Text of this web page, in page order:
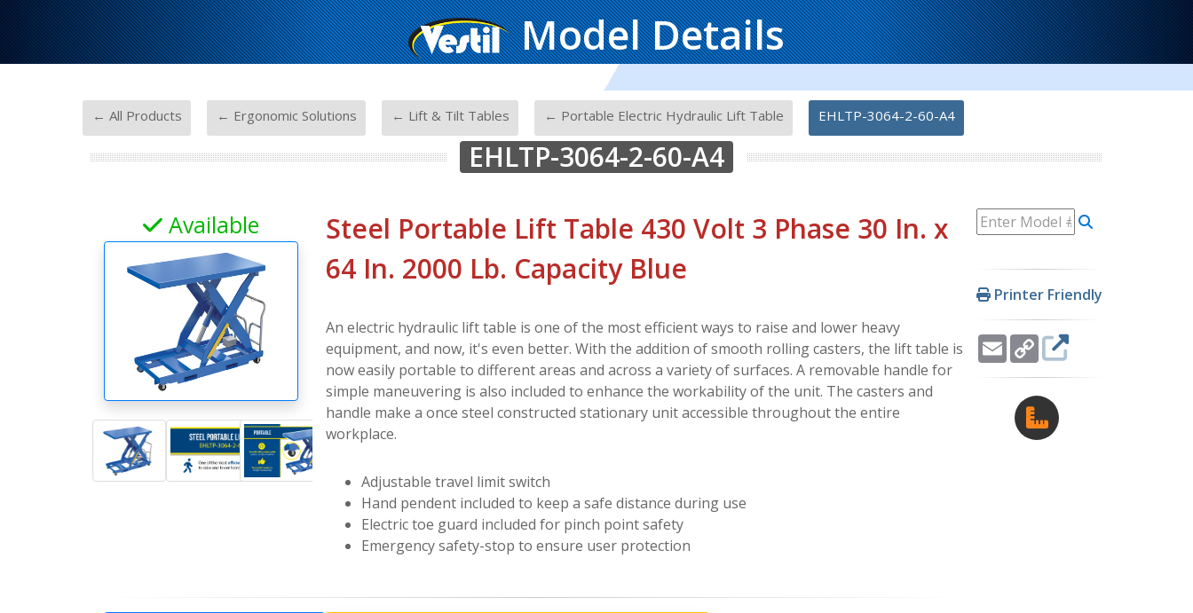
Model Details
← All Products ← Ergonomic Solutions ← Lift & Tilt Tables ← Portable Electric Hydraulic Lift Table EHLTP-3064-2-60-A4
EHLTP-3064-2-60-A4
Printer Friendly
EmailCopy
Link
Available
Steel Portable Lift Table 430 Volt 3 Phase 30 In. x
64 In. 2000 Lb. Capacity Blue
An electric hydraulic lift table is one of the most efficient ways to raise and lower heavy
equipment, and now, it's even better. With the addition of smooth rolling casters, the lift table is
now easily portable to different areas and across a variety of surfaces. A removable handle for
simple maneuvering is also included to enhance the workability of the unit. The casters and
handle make a once steel constructed stationary unit accessible throughout the entire
workplace.
Adjustable travel limit switch
Hand pendent included to keep a safe distance during use
Electric toe guard included for pinch point safety
Emergency safety-stop to ensure user protection